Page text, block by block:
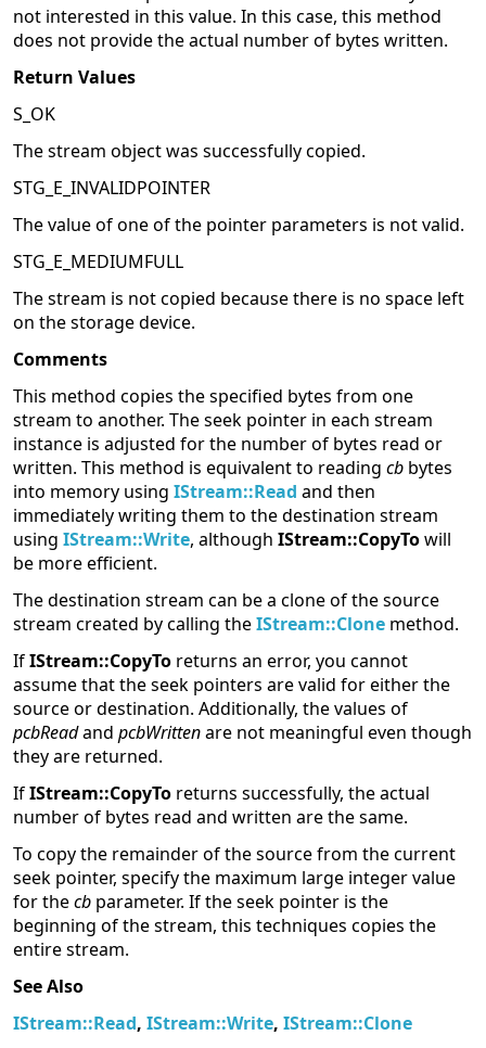
not interested in this value. In this case, this method
does not provide the actual number of bytes written.
Return Values
S_OK
The stream object was successfully copied.
STG_E_INVALIDPOINTER
The value of one of the pointer parameters is not valid.
STG_E_MEDIUMFULL
The stream is not copied because there is no space left
on the storage device.
Comments
This method copies the specified bytes from one
stream to another. The seek pointer in each stream
instance is adjusted for the number of bytes read or
written. This method is equivalent to reading cb bytes
into memory using IStream::Read and then
immediately writing them to the destination stream
using IStream::Write, although IStream::CopyTowill
be more efficient.
The destination stream can be a clone of the source
stream created by calling theIStream::Clone method.
IfIStream::CopyTo returns an error, you cannot
assume that the seek pointers are valid for either the
source or destination. Additionally, the values of
pcbReadand pcbWrittenare not meaningful even though
they are returned.
IfIStream::CopyTo returns successfully, the actual
number of bytes read and written are the same.
To copy the remainder of the source from the current
seek pointer, specify the maximum large integer value
for thecb parameter. If the seek pointer is the
beginning of the stream, this techniques copies the
entire stream.
See Also
IStream::Read, IStream::Write, IStream::Clone